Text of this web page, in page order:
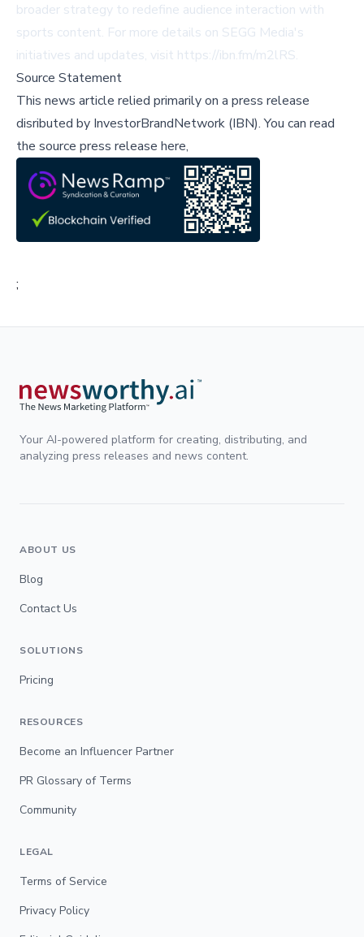
broader strategy to redefine audience interaction with
sports content. For more details on SEGG Media's
initiatives and updates, visit https://ibn.fm/m2lRS.
Source Statement
This news article relied primarily on a press release
disributed by InvestorBrandNetwork (IBN).You can read
the source press release here,
;
Your AI-powered platform for creating, distributing, and
analyzing press releases and news content.
ABOUT US
Blog
Contact Us
SOLUTIONS
Pricing
RESOURCES
Become an Influencer Partner
PR Glossary of Terms
Community
LEGAL
Terms of Service
Privacy Policy